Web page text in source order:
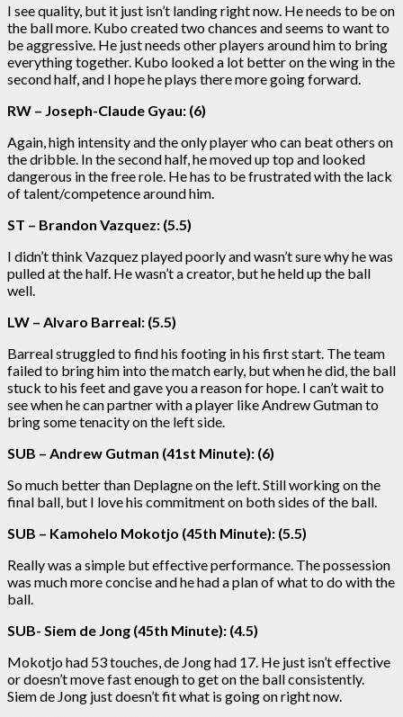
I see quality, but it just isn’t landing right now. He needs to be on
the ball more. Kubo created two chances and seems to want to
be aggressive. He just needs other players around him to bring
everything together. Kubo looked a lot better on the wing in the
second half, and I hope he plays there more going forward.
RW – Joseph-Claude Gyau: (6)
Again, high intensity and the only player who can beat others on
the dribble. In the second half, he moved up top and looked
dangerous in the free role. He has to be frustrated with the lack
of talent/competence around him.
ST – Brandon Vazquez: (5.5)
I didn’t think Vazquez played poorly and wasn’t sure why he was
pulled at the half. He wasn’t a creator, but he held up the ball
well.
LW – Alvaro Barreal: (5.5)
Barreal struggled to find his footing in his first start. The team
failed to bring him into the match early, but when he did, the ball
stuck to his feet and gave you a reason for hope. I can’t wait to
see when he can partner with a player like Andrew Gutman to
bring some tenacity on the left side.
SUB – Andrew Gutman (41st Minute): (6)
So much better than Deplagne on the left. Still working on the
final ball, but I love his commitment on both sides of the ball.
SUB – Kamohelo Mokotjo (45th Minute): (5.5)
Really was a simple but effective performance. The possession
was much more concise and he had a plan of what to do with the
ball.
SUB- Siem de Jong (45th Minute): (4.5)
Mokotjo had 53 touches, de Jong had 17. He just isn’t effective
or doesn’t move fast enough to get on the ball consistently.
Siem de Jong just doesn’t fit what is going on right now.